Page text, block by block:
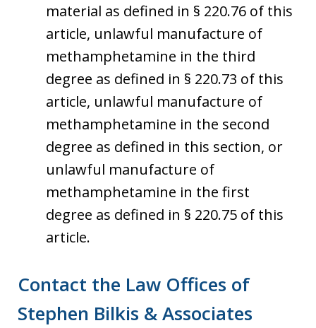
material as defined in § 220.76 of this
article, unlawful manufacture of
methamphetamine in the third
degree as defined in § 220.73 of this
article, unlawful manufacture of
methamphetamine in the second
degree as defined in this section, or
unlawful manufacture of
methamphetamine in the first
degree as defined in § 220.75 of this
article.
Contact the Law Offices of
Stephen Bilkis & Associates